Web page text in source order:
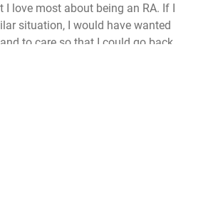
I love most about being an RA. If I
situation, I would have wanted
to care so that I could go back